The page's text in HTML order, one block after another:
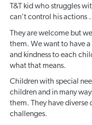
T&T kid who struggles
can’t control his actions
They are welcome but
them. We want to have
and kindness to each
what that means.
Children with special
children and in many
them. They have diverse
challenges.